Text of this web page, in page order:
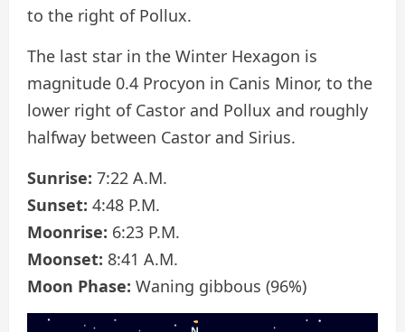
to the right of Pollux.
The last star in the Winter Hexagon is
magnitude 0.4 Procyon in Canis Minor, to the
lower right of Castor and Pollux and roughly
halfway between Castor and Sirius.
Sunrise: 7:22 A.M.
Sunset: 4:48 P.M.
Moonrise: 6:23 P.M.
Moonset: 8:41 A.M.
Moon Phase: Waning gibbous (96%)